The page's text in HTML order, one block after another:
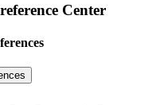
Center